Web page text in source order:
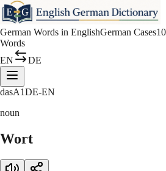
German Words in EnglishGerman Cases
Words
EN
DE
dasA1DE-EN
noun
Wort